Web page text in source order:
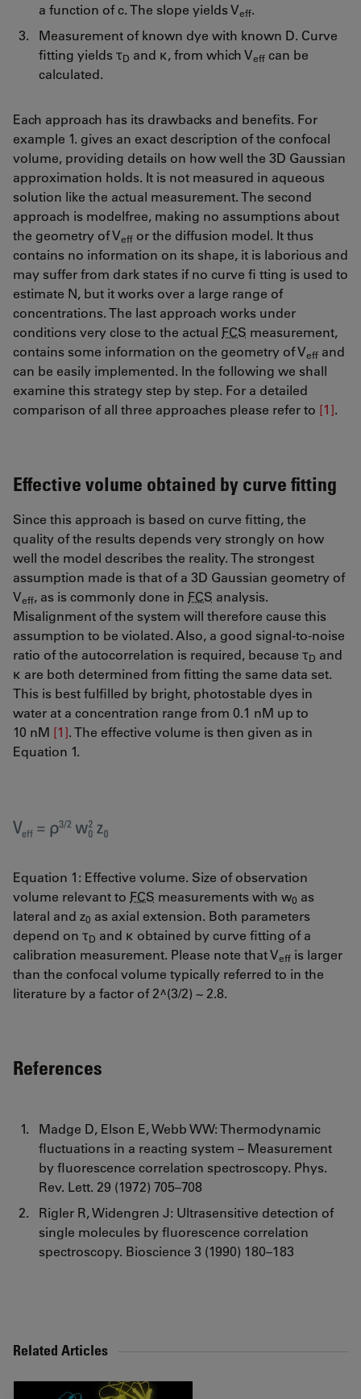
a function of c. The slope yields Veff.
Measurement of known dye with known D. Curve
fitting yields τD and κ, from which Veff can be
calculated.
Each approach has its drawbacks and benefits. For
example 1. gives an exact description of the confocal
volume, providing details on how well the 3D Gaussian
approximation holds. It is not measured in aqueous
solution like the actual measurement. The second
approach is modelfree, making no assumptions about
the geometry of Veff or the diffusion model. It thus
contains no information on its shape, it is laborious and
may suffer from dark states if no curve fi tting is used to
estimate N, but it works over a large range of
concentrations. The last approach works under
conditions very close to the actual FCS measurement,
contains some information on the geometry of Veff and
can be easily implemented. In the following we shall
examine this strategy step by step. For a detailed
comparison of all three approaches please refer to [1].
Effective volume obtained by curve fitting
Since this approach is based on curve fitting, the
quality of the results depends very strongly on how
well the model describes the reality. The strongest
assumption made is that of a 3D Gaussian geometry of
Veff, as is commonly done in FCS analysis.
Misalignment of the system will therefore cause this
assumption to be violated. Also, a good signal-to-noise
ratio of the autocorrelation is required, because τD and
κ are both determined from fitting the same data set.
This is best fulfilled by bright, photostable dyes in
water at a concentration range from 0.1 nM up to
10 nM [1]. The effective volume is then given as in
Equation 1.
Equation 1: Effective volume. Size of observation
volume relevant to FCS measurements with w0 as
lateral and z0 as axial extension. Both parameters
depend on τD and κ obtained by curve fitting of a
calibration measurement. Please note that Veff is larger
than the confocal volume typically referred to in the
literature by a factor of 2^(3/2) ~ 2.8.
References
Madge D, Elson E, Webb WW: Thermodynamic
fluctuations in a reacting system – Measurement
by fluorescence correlation spectroscopy. Phys.
Rev. Lett. 29 (1972) 705–708
Rigler R, Widengren J: Ultrasensitive detection of
single molecules by fluorescence correlation
spectroscopy. Bioscience 3 (1990) 180–183
Related Articles